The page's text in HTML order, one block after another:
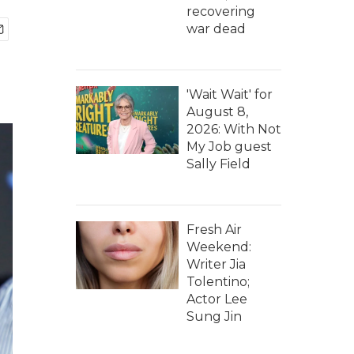
recovering
war dead
'Wait Wait' for
August 8,
2026: With Not
My Job guest
Sally Field
Fresh Air
Weekend:
Writer Jia
Tolentino;
Actor Lee
Sung Jin